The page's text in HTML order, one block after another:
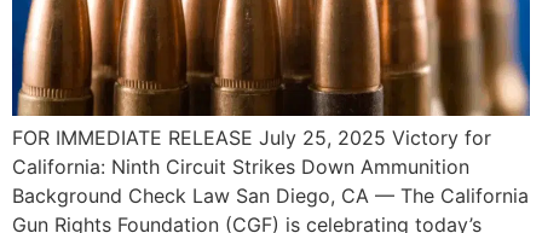
FOR IMMEDIATE RELEASE July 25, 2025 Victory for
California: Ninth Circuit Strikes Down Ammunition
Background Check Law San Diego, CA — The California
Gun Rights Foundation (CGF) is celebrating today’s